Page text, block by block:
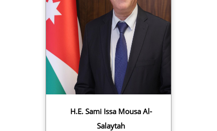
H.E. Sami Issa Mousa Al-
Salaytah